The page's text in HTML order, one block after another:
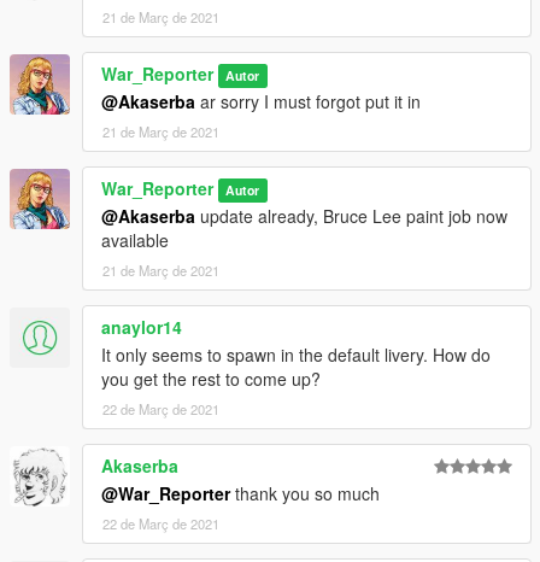
21 de Març de 2021
War_Reporter Autor
@Akaserba ar sorry I must forgot put it in
21 de Març de 2021
War_Reporter Autor
@Akaserba update already, Bruce Lee paint job now
available
21 de Març de 2021
anaylor14
It only seems to spawn in the default livery. How do
you get the rest to come up?
22 de Març de 2021
Akaserba
@War_Reporterthank you so much
22 de Març de 2021